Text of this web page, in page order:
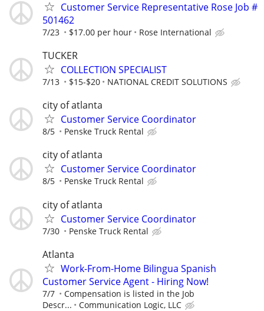
Customer Service Representative Rose Job #
501462
7/23 $17.00 per hour Rose International
TUCKER
COLLECTION SPECIALIST
7/13 $15-$20 NATIONAL CREDIT SOLUTIONS
city of atlanta
Customer Service Coordinator
8/5 Penske Truck Rental
city of atlanta
Customer Service Coordinator
8/5 Penske Truck Rental
city of atlanta
Customer Service Coordinator
7/30 Penske Truck Rental
Atlanta
Work-From-Home Bilingua Spanish
Customer Service Agent - Hiring Now!
7/7
Compensation is listed in the Job
Descr...
Communication Logic, LLC